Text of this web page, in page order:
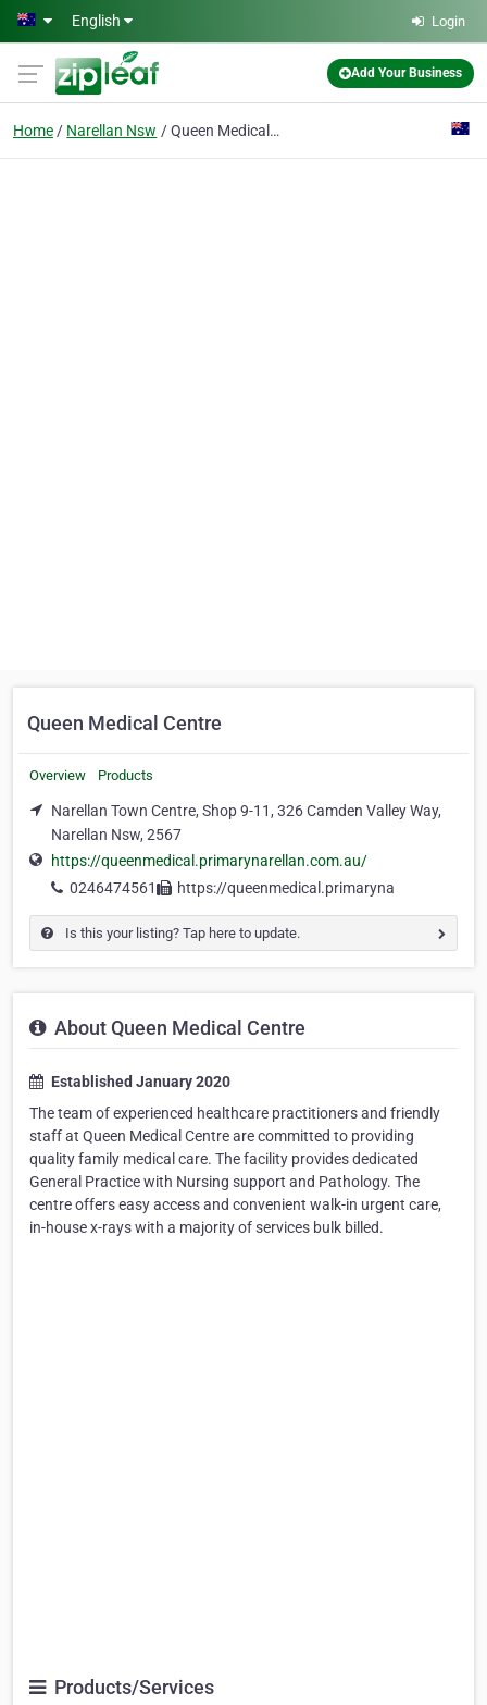
Skip to main content
English Login
Add Your Business
Home Narellan Nsw Queen Medical Centre
Queen Medical Centre
Overview Products
Narellan Town Centre, Shop 9-11, 326 Camden Valley Way,
Narellan Nsw, 2567
https://queenmedical.primarynarellan.com.au/
0246474561
https://queenmedical.primaryna
Is this your listing? Tap here to update.
About Queen Medical Centre
Established January 2020
The team of experienced healthcare practitioners and friendly
staff at Queen Medical Centre are committed to providing
quality family medical care. The facility provides dedicated
General Practice with Nursing support and Pathology. The
centre offers easy access and convenient walk-in urgent care,
in-house x-rays with a majority of services bulk billed.
Products/Services